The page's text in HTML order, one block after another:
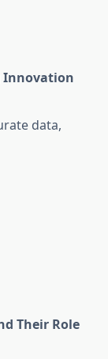
Innovation
data,
Their Role